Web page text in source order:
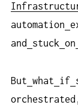
automation
and
stuck on
But what if